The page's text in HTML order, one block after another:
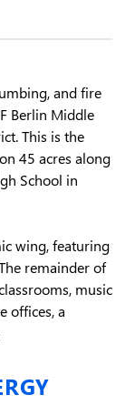
and fire
Berlin Middle
This is the
45 acres along
School in
wing, featuring
remainder of
music
offices, a